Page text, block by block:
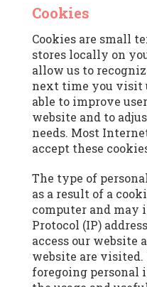
Cookies
Cookies are small
stores locally on
allow us to
next time you visit
able to improve
website and to
needs. Most
accept these
The type of
as a result of a
computer and may
Protocol (IP)
access our website
website are
foregoing